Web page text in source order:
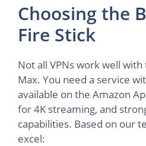
Choosing the
Fire Stick
Not all VPNs work well with
Max. You need a service
available on the Amazon
for 4K streaming, and
capabilities. Based on our
excel: